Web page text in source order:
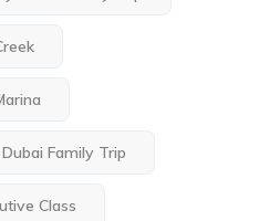
Family Trip
Class